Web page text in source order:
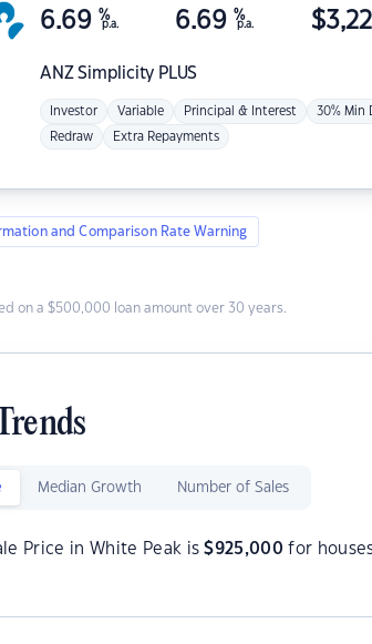
ANZSimplicity PLUS
6.69 %
p.a. 6.69 %
p.a. $
Investor Variable Principal & Interest 30% Min
Redraw Extra Repayments
and Comparison Rate Warning
on a $500,000 loan amount over 30 years.
Median Growth Number of Sales
Price in White Peak is$925,000 for